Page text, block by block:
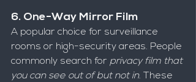
6. One-Way Mirror Film
A popular choice for surveillance
rooms or high-security areas. People
commonly search for privacy film that
you can see out of but not in. These